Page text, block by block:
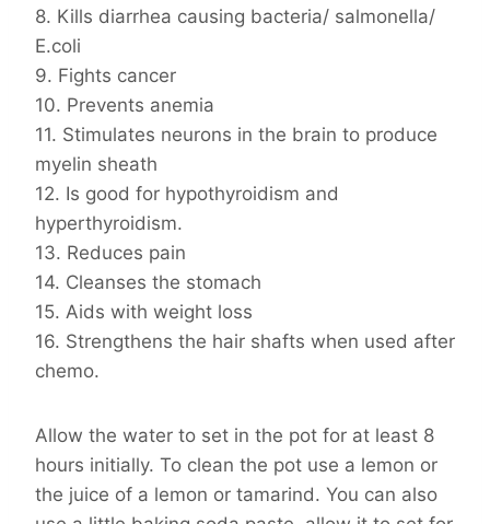
8. Kills diarrhea causing bacteria/ salmonella/
E.coli
9. Fights cancer
10. Prevents anemia
11. Stimulates neurons in the brain to produce
myelin sheath
12. Is good for hypothyroidism and
hyperthyroidism.
13. Reduces pain
14. Cleanses the stomach
15. Aids with weight loss
16. Strengthens the hair shafts when used after
chemo.
Allow the water to set in the pot for at least 8
hours initially. To clean the pot use a lemon or
the juice of a lemon or tamarind. You can also